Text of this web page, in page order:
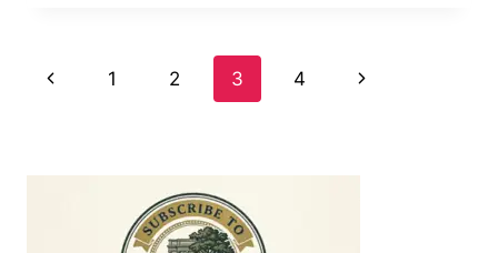
GIANTS
SCRAMBLE
AI
DEMAND
SURGES
Page
Previous
1 2 3 4
Next